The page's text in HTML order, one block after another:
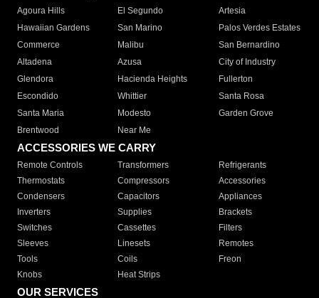
Agoura Hills
El Segundo
Artesia
Hawaiian Gardens
San Marino
Palos Verdes Estates
Commerce
Malibu
San Bernardino
Altadena
Azusa
City of Industry
Glendora
Hacienda Heights
Fullerton
Escondido
Whittier
Santa Rosa
Santa Maria
Modesto
Garden Grove
Brentwood
Near Me
ACCESSORIES WE CARRY
Remote Controls Transformers
Refrigerants
Thermostats
Compressors
Accessories
Condensers
Capacitors
Appliances
Inverters
Supplies
Brackets
Switches
Cassettes
Filters
Sleeves
Linesets
Remotes
Tools
Coils
Freon
Knobs
Heat Strips
OUR SERVICES